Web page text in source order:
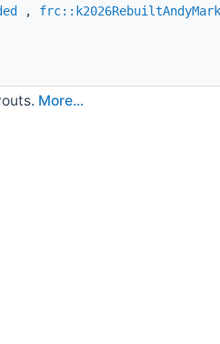
, frc::k2026RebuiltAndyMark
More...